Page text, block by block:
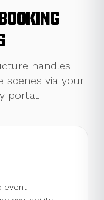
handles
scenes via your
portal.
event